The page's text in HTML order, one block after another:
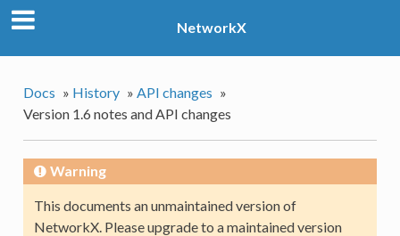
NetworkX
Docs » History » API changes »
Version 1.6 notes and API changes
Warning
This documents an unmaintained version of
NetworkX. Please upgrade to a maintained version